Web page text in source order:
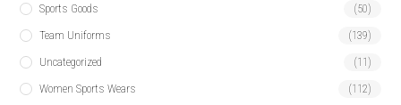
Sports Goods (50)
Team Uniforms (139)
Uncategorized (11)
Women Sports Wears (112)